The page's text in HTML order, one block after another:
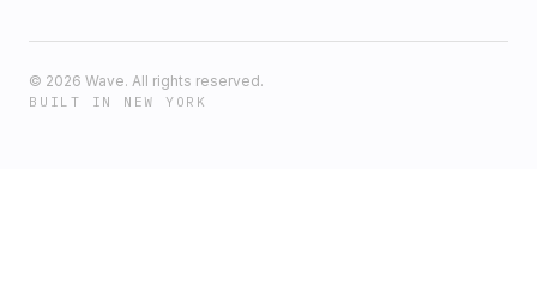
© 2026 Wave. All rights reserved.
BUILT IN NEW YORK